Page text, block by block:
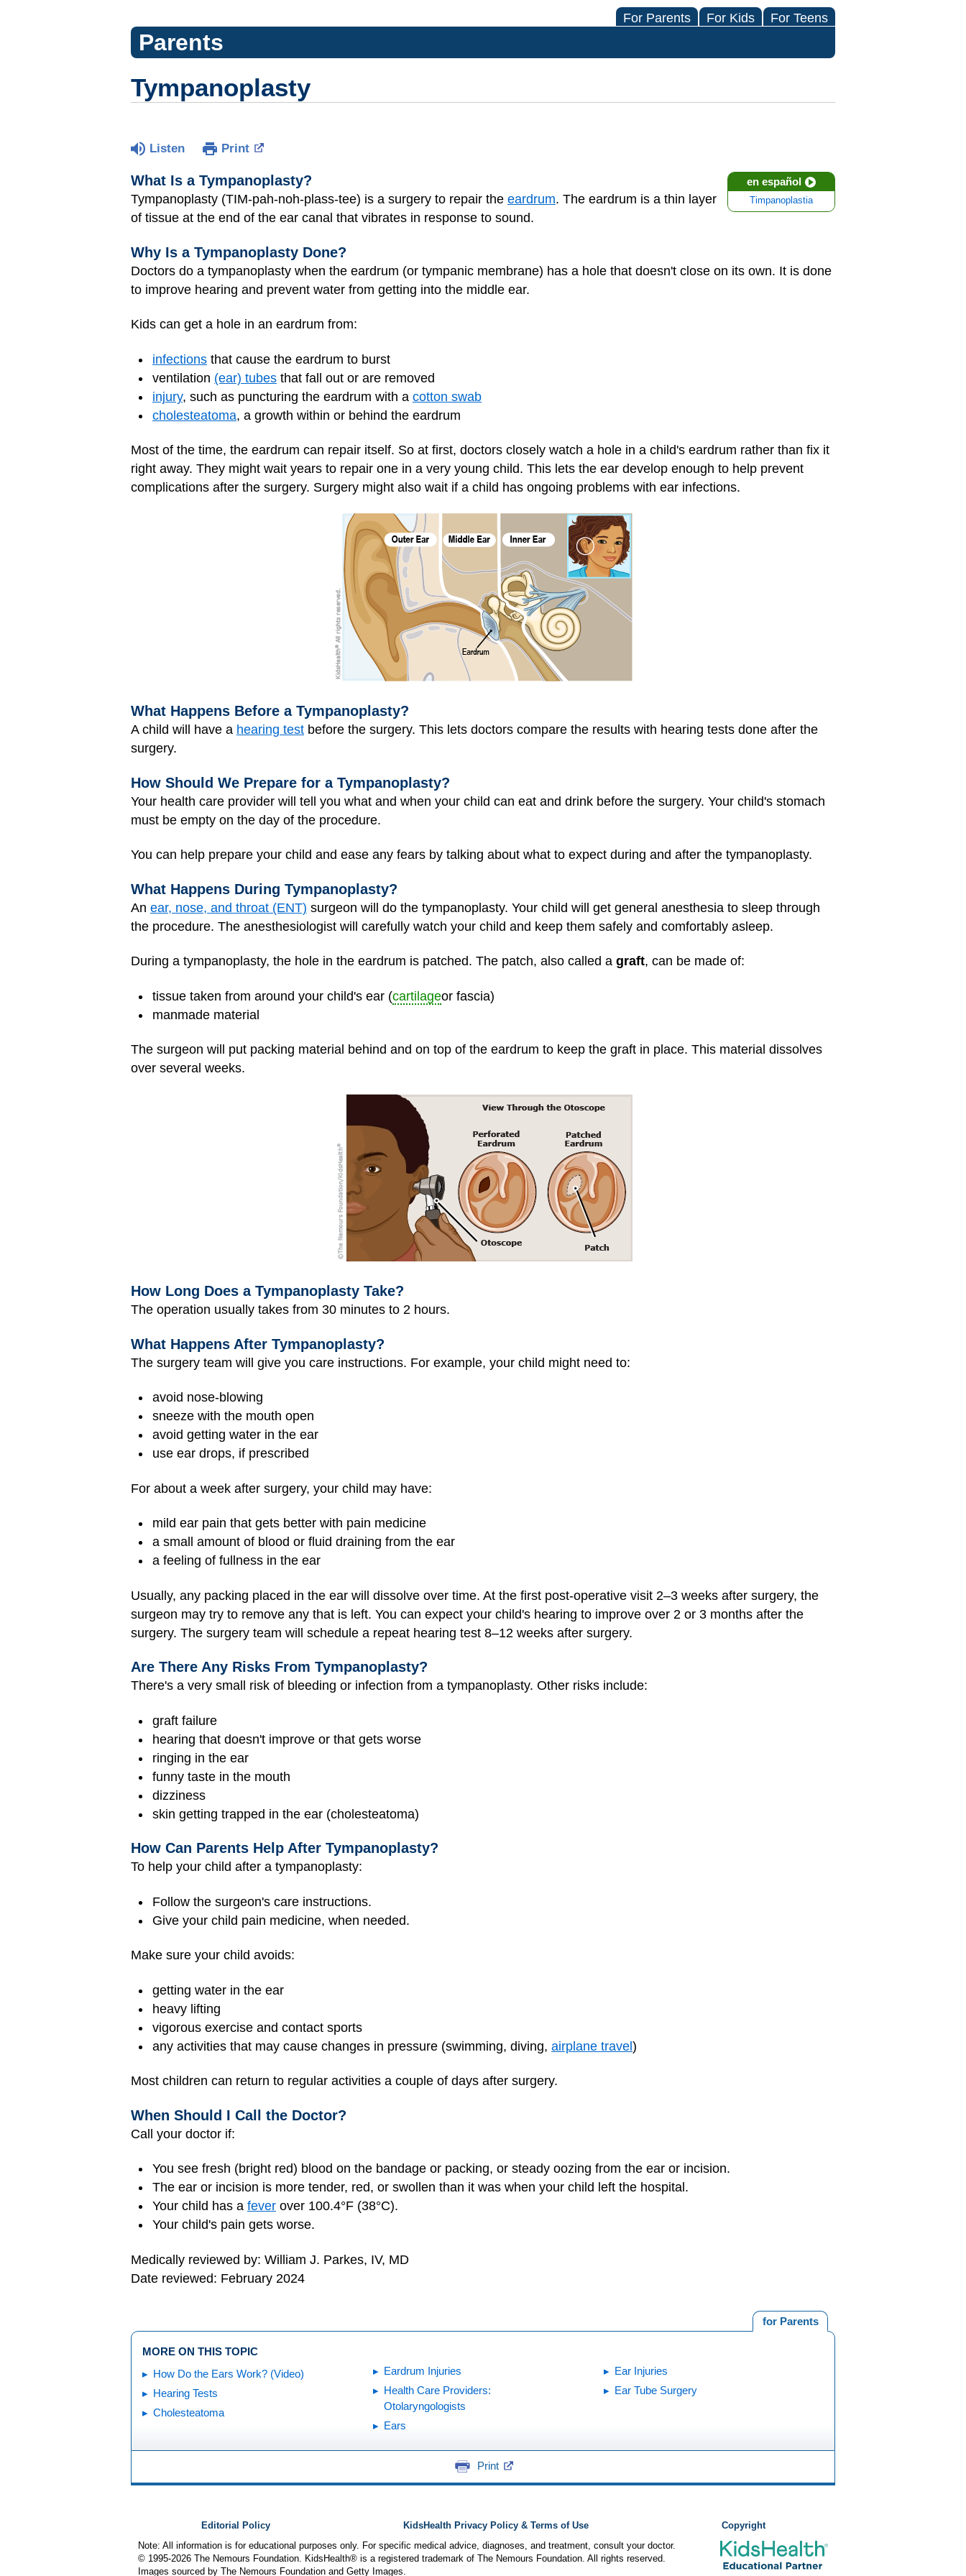
For Parents For Kids For Teens
Parents
Tympanoplasty
Listen Print
en español
Timpanoplastia
What Is a Tympanoplasty?
Tympanoplasty (TIM-pah-noh-plass-tee) is a surgery to repair the eardrum. The eardrum is a thin layer
of tissue at the end of the ear canal that vibrates in response to sound.
Why Is a Tympanoplasty Done?
Doctors do a tympanoplasty when the eardrum (or tympanic membrane) has a hole that doesn't close on its own. It is done
to improve hearing and prevent water from getting into the middle ear.
Kids can get a hole in an eardrum from:
infections that cause the eardrum to burst
ventilation (ear) tubes that fall out or are removed
injury, such as puncturing the eardrum with a cotton swab
cholesteatoma, a growth within or behind the eardrum
Most of the time, the eardrum can repair itself. So at first, doctors closely watch a hole in a child's eardrum rather than fix it
right away. They might wait years to repair one in a very young child. This lets the ear develop enough to help prevent
complications after the surgery. Surgery might also wait if a child has ongoing problems with ear infections.
What Happens Before a Tympanoplasty?
A child will have a hearing test before the surgery. This lets doctors compare the results with hearing tests done after the
surgery.
How Should We Prepare for a Tympanoplasty?
Your health care provider will tell you what and when your child can eat and drink before the surgery. Your child's stomach
must be empty on the day of the procedure.
You can help prepare your child and ease any fears by talking about what to expect during and after the tympanoplasty.
What Happens During Tympanoplasty?
An ear, nose, and throat (ENT) surgeon will do the tympanoplasty. Your child will get general anesthesia to sleep through
the procedure. The anesthesiologist will carefully watch your child and keep them safely and comfortably asleep.
During a tympanoplasty, the hole in the eardrum is patched. The patch, also called a graft, can be made of:
tissue taken from around your child's ear (cartilageor fascia)
manmade material
The surgeon will put packing material behind and on top of the eardrum to keep the graft in place. This material dissolves
over several weeks.
How Long Does a Tympanoplasty Take?
The operation usually takes from 30 minutes to 2 hours.
What Happens After Tympanoplasty?
The surgery team will give you care instructions. For example, your child might need to:
avoid nose-blowing
sneeze with the mouth open
avoid getting water in the ear
use ear drops, if prescribed
For about a week after surgery, your child may have:
mild ear pain that gets better with pain medicine
a small amount of blood or fluid draining from the ear
a feeling of fullness in the ear
Usually, any packing placed in the ear will dissolve over time. At the first post-operative visit 2–3 weeks after surgery, the
surgeon may try to remove any that is left. You can expect your child's hearing to improve over 2 or 3 months after the
surgery. The surgery team will schedule a repeat hearing test 8–12 weeks after surgery.
Are There Any Risks From Tympanoplasty?
There's a very small risk of bleeding or infection from a tympanoplasty. Other risks include:
graft failure
hearing that doesn't improve or that gets worse
ringing in the ear
funny taste in the mouth
dizziness
skin getting trapped in the ear (cholesteatoma)
How Can Parents Help After Tympanoplasty?
To help your child after a tympanoplasty:
Follow the surgeon's care instructions.
Give your child pain medicine, when needed.
Make sure your child avoids:
getting water in the ear
heavy lifting
vigorous exercise and contact sports
any activities that may cause changes in pressure (swimming, diving, airplane travel)
Most children can return to regular activities a couple of days after surgery.
When Should I Call the Doctor?
Call your doctor if:
You see fresh (bright red) blood on the bandage or packing, or steady oozing from the ear or incision.
The ear or incision is more tender, red, or swollen than it was when your child left the hospital.
Your child has a fever over 100.4°F (38°C).
Your child's pain gets worse.
Medically reviewed by: William J. Parkes, IV, MD
Date reviewed: February 2024
for Parents
MORE ON THIS TOPIC
How Do the Ears Work? (Video)
Hearing Tests
Cholesteatoma
Eardrum Injuries
Health Care Providers:
Otolaryngologists
Ears
Ear Injuries
Ear Tube Surgery
Print
Editorial Policy KidsHealth Privacy Policy & Terms of Use
Copyright
Note: All information is for educational purposes only. For specific medical advice, diagnoses, and treatment, consult your doctor.
© 1995-2026 The Nemours Foundation. KidsHealth® is a registered trademark of The Nemours Foundation. All rights reserved.
Images sourced by The Nemours Foundation and Getty Images.